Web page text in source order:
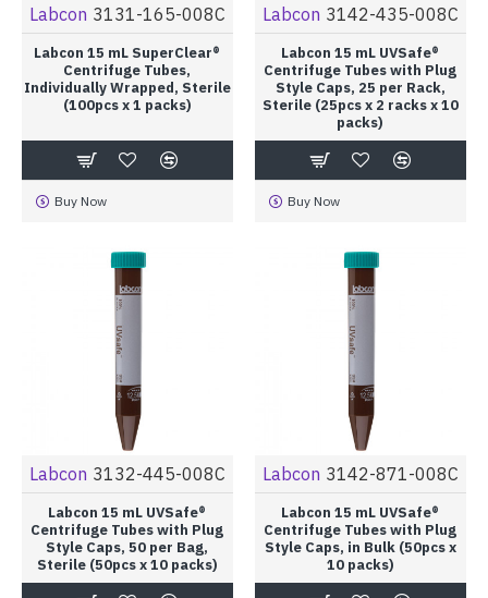
Labcon 3131-165-008C
Labcon 15 mL SuperClear®
Centrifuge Tubes,
Individually Wrapped, Sterile
(100pcs x 1 packs)
Buy Now
Labcon 3142-435-008C
Labcon 15 mL UVSafe®
Centrifuge Tubes with Plug
Style Caps, 25 per Rack,
Sterile (25pcs x 2 racks x 10
packs)
Buy Now
Labcon 3132-445-008C
Labcon 15 mL UVSafe®
Centrifuge Tubes with Plug
Style Caps, 50 per Bag,
Sterile (50pcs x 10 packs)
Labcon 3142-871-008C
Labcon 15 mL UVSafe®
Centrifuge Tubes with Plug
Style Caps, in Bulk (50pcs x
10 packs)